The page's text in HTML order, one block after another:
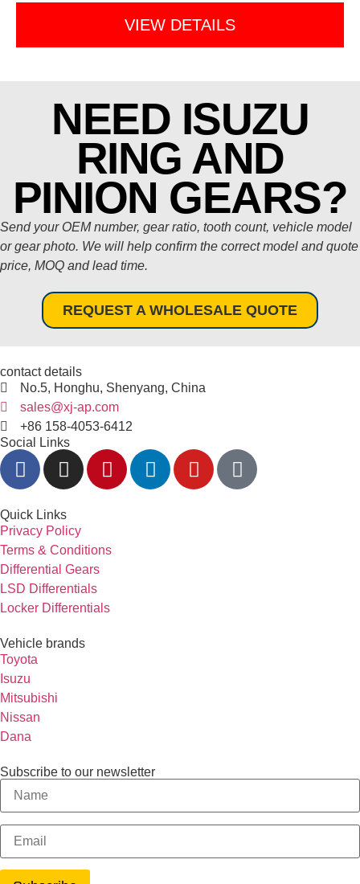
VIEW DETAILS
NEED ISUZU
RING AND
PINION GEARS?
Send your OEM number, gear ratio, tooth count, vehicle model
or gear photo. We will help confirm the correct model and quote
price, MOQ and lead time.
REQUEST A WHOLESALE QUOTE
contact details
No.5, Honghu, Shenyang, China
sales@xj-ap.com
+86 158-4053-6412
Social Links
Quick Links
Privacy Policy
Terms & Conditions
Differential Gears
LSD Differentials
Locker Differentials
Vehicle brands
Toyota
Isuzu
Mitsubishi
Nissan
Dana
Subscribe to our newsletter